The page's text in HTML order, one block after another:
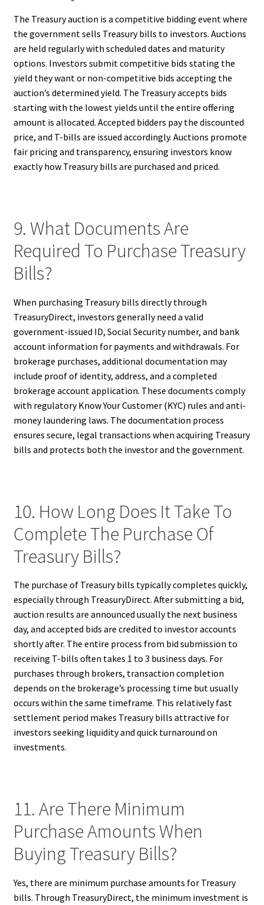
The Treasury auction is a competitive bidding event where
the government sells Treasury bills to investors. Auctions
are held regularly with scheduled dates and maturity
options. Investors submit competitive bids stating the
yield they want or non-competitive bids accepting the
auction’s determined yield. The Treasury accepts bids
starting with the lowest yields until the entire offering
amount is allocated. Accepted bidders pay the discounted
price, and T-bills are issued accordingly. Auctions promote
fair pricing and transparency, ensuring investors know
exactly how Treasury bills are purchased and priced.
9. What Documents Are
Required To Purchase Treasury
Bills?
When purchasing Treasury bills directly through
TreasuryDirect, investors generally need a valid
government-issued ID, Social Security number, and bank
account information for payments and withdrawals. For
brokerage purchases, additional documentation may
include proof of identity, address, and a completed
brokerage account application. These documents comply
with regulatory Know Your Customer (KYC) rules and anti-
money laundering laws. The documentation process
ensures secure, legal transactions when acquiring Treasury
bills and protects both the investor and the government.
10. How Long Does It Take To
Complete The Purchase Of
Treasury Bills?
The purchase of Treasury bills typically completes quickly,
especially through TreasuryDirect. After submitting a bid,
auction results are announced usually the next business
day, and accepted bids are credited to investor accounts
shortly after. The entire process from bid submission to
receiving T-bills often takes 1 to 3 business days. For
purchases through brokers, transaction completion
depends on the brokerage’s processing time but usually
occurs within the same timeframe. This relatively fast
settlement period makes Treasury bills attractive for
investors seeking liquidity and quick turnaround on
investments.
11. Are There Minimum
Purchase Amounts When
Buying Treasury Bills?
Yes, there are minimum purchase amounts for Treasury
bills. Through TreasuryDirect, the minimum investment is